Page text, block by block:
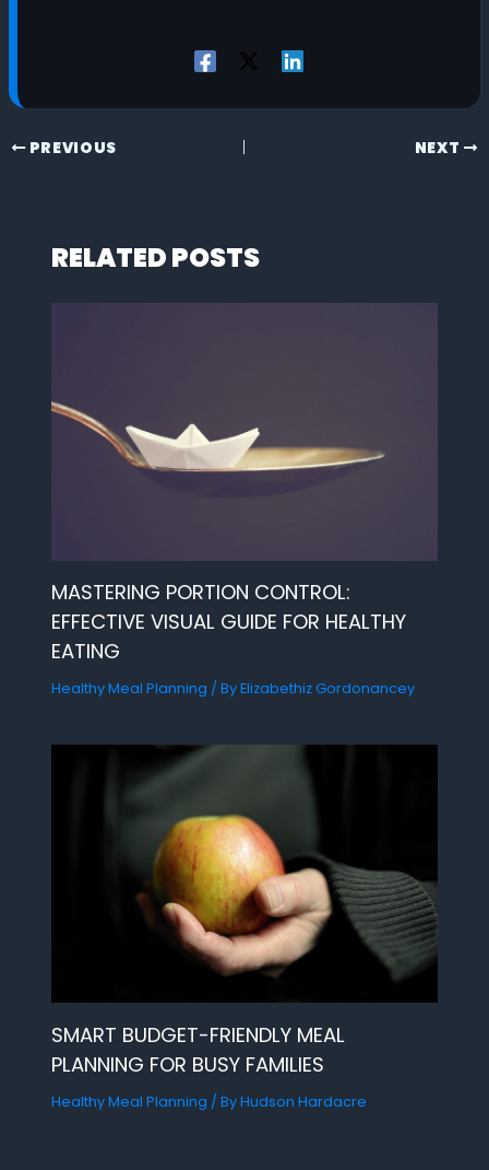
PREVIOUS NEXT
RELATED POSTS
MASTERING PORTION CONTROL:
EFFECTIVE VISUAL GUIDE FOR HEALTHY
EATING
Healthy Meal Planning / ByElizabethiz Gordonancey
SMART BUDGET-FRIENDLY MEAL
PLANNING FOR BUSY FAMILIES
Healthy Meal Planning / ByHudson Hardacre